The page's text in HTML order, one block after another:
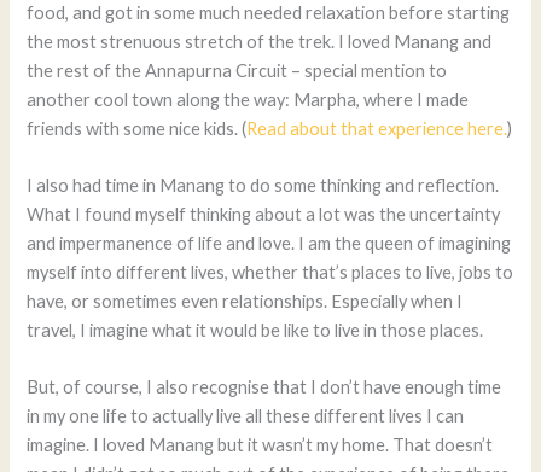
food, and got in some much needed relaxation before starting
the most strenuous stretch of the trek. I loved Manang and
the rest of the Annapurna Circuit – special mention to
another cool town along the way: Marpha, where I made
friends with some nice kids. (Read about that experience here.)
I also had time in Manang to do some thinking and reflection.
What I found myself thinking about a lot was the uncertainty
and impermanence of life and love. I am the queen of imagining
myself into different lives, whether that’s places to live, jobs to
have, or sometimes even relationships. Especially when I
travel, I imagine what it would be like to live in those places.
But, of course, I also recognise that I don’t have enough time
in my one life to actually live all these different lives I can
imagine. I loved Manang but it wasn’t my home. That doesn’t